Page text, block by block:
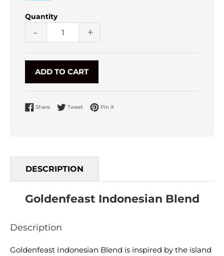
Quantity
- +
ADD TO CART
Share Share on Facebook
Tweet Tweet on Twitter
Pin it
DESCRIPTION
Goldenfeast Indonesian Blend
Description
Goldenfeast Indonesian Blend is inspired by the island